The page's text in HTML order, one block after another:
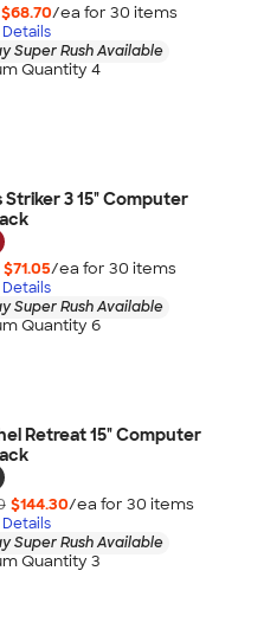
$68.70/ea for 30 items
Super Rush Available
Quantity 4
Striker 3 15" Computer
$71.05/ea for 30 items
Super Rush Available
Quantity 6
Retreat 15" Computer
$144.30/ea for 30 items
Super Rush Available
Quantity 3